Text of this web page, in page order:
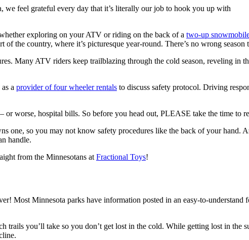
feel grateful every day that it’s literally our job to hook you up with
exploring on your ATV or riding on the back of a two-up
the country, where it’s picturesque year-round. There’s no wrong season
Many ATV riders keep trailblazing through the cold season, reveling in
a provider of four wheeler rentals to discuss safety protocol. Driving
worse, hospital bills. So before you head out, PLEASE take the time to
one, so you may not know safety procedures like the back of your hand.
handle.
from the Minnesotans at Fractional Toys!
Most Minnesota parks have information posted in an easy-to-
you’ll take so you don’t get lost in the cold. While getting lost in the